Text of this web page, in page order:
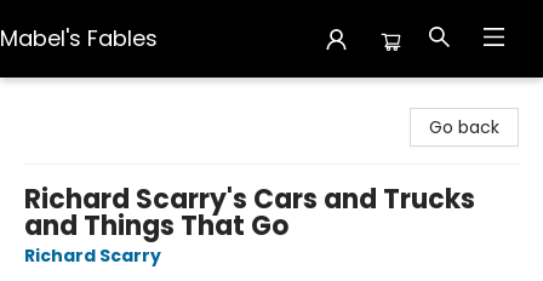
Mabel's Fables
Go back
Richard Scarry's Cars and Trucks
and Things That Go
Richard Scarry